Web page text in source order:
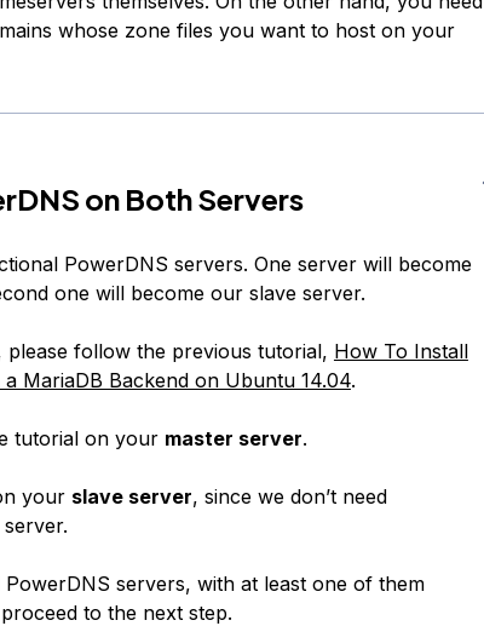
whose zone files you want to host on your
on Both Servers
PowerDNS servers. One server will become
one will become our slave server.
please follow the previous tutorial, How To Install
MariaDB Backend on Ubuntu 14.04.
tutorial on your master server.
your slave server, since we don’t need
servers, with at least one of them
to the next step.